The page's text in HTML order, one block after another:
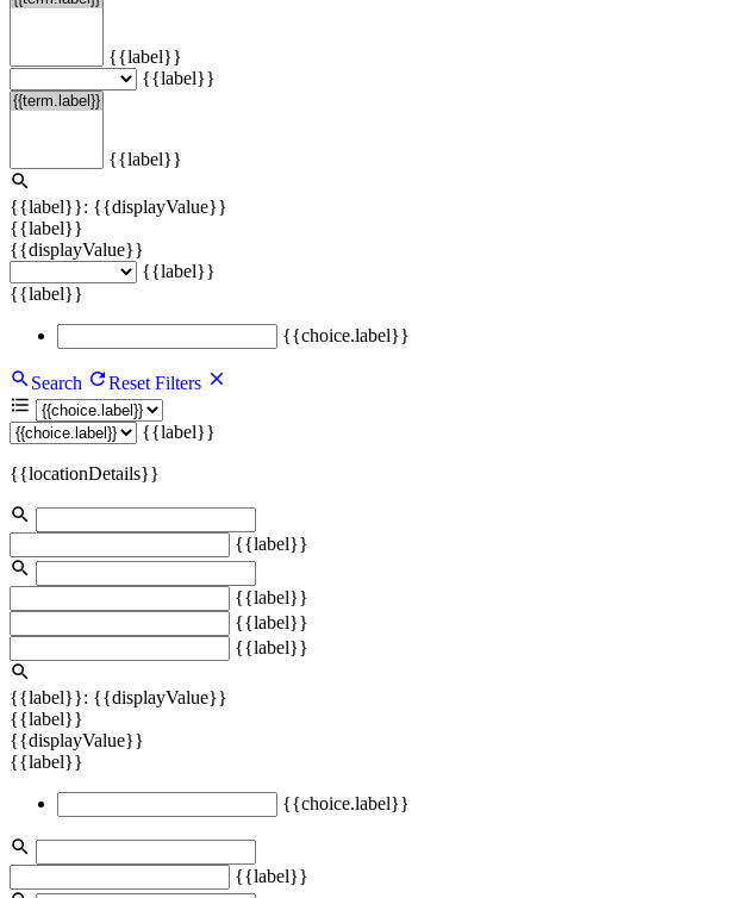
{{label}}
{{label}}
{{label}}
{{label}}: {{displayValue}}
{{label}}
{{displayValue}}
{{label}}
{{label}}
{{choice.label}}
Search Reset Filters
{{label}}
{{locationDetails}}
{{label}}
{{label}}
{{label}}
{{label}}
{{label}}: {{displayValue}}
{{label}}
{{displayValue}}
{{label}}
{{choice.label}}
{{label}}